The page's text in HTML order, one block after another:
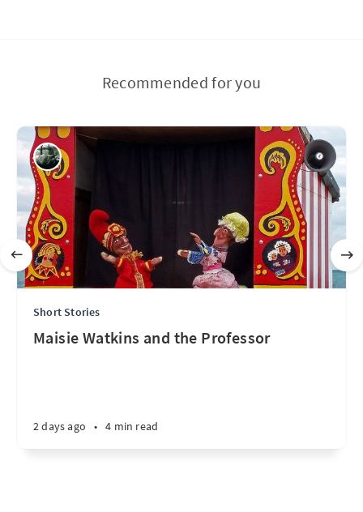
Recommended for you
Short Stories
Maisie Watkins and the Professor
2 days ago • 4 min read